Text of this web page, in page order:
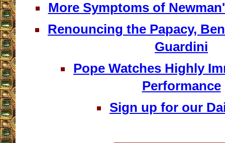
More Symptoms of
Renouncing the Papacy,
Guardini
Pope Watches Highly
Performance
Sign up for our